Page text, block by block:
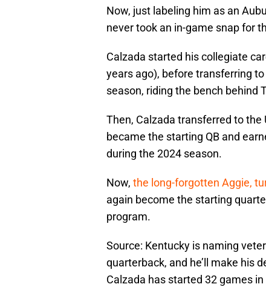
Now, just labeling him as an
never took an in-game snap for
Calzada started his collegiate
years ago), before transferring
season, riding the bench behind
Then, Calzada transferred to
became the starting QB and
during the 2024 season.
Now, the long-forgotten Aggie,
again become the starting
program.
Source: Kentucky is naming
quarterback, and he’ll make his
Calzada has started 32 games